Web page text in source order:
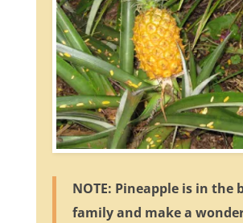
NOTE: Pineapple is in the
family and make a